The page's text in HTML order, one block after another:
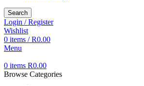
Search
Login / Register
Wishlist
0 items / R0.00
Menu
0 items R0.00
Browse Categories